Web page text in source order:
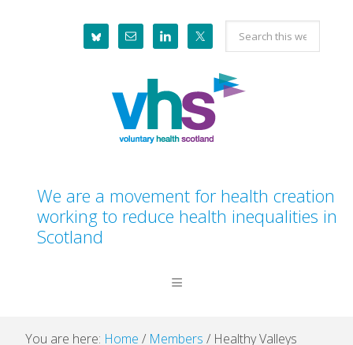
Search
this
website
We are a movement for health creation
working to reduce health inequalities in
Scotland
You are here: Home / Members / Healthy Valleys